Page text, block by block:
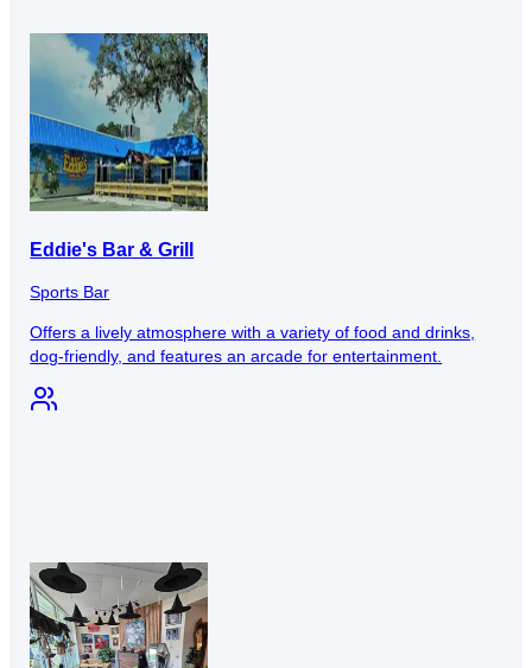
Eddie's Bar & Grill
Sports Bar
Offers a lively atmosphere with a variety of food and drinks,
dog-friendly, and features an arcade for entertainment.